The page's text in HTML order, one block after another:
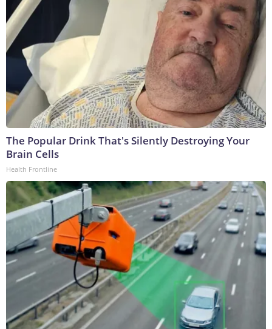
The Popular Drink That's Silently Destroying Your
Brain Cells
Health Frontline